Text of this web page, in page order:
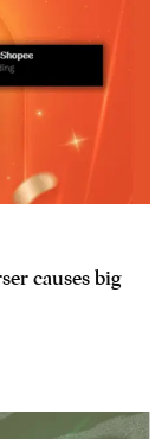
causes big